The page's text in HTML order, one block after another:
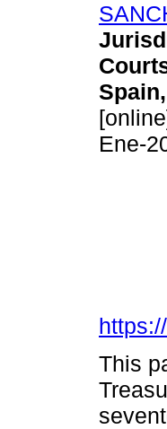
Ene-
This